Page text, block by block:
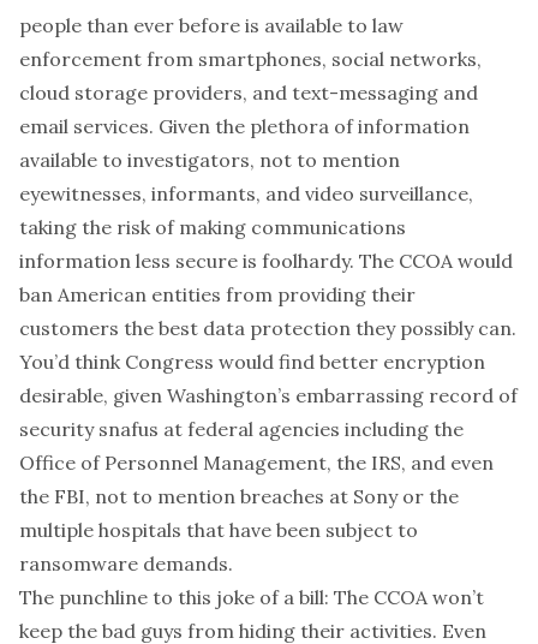
people than ever before is available to law
enforcement from smartphones, social networks,
cloud storage providers, and text-messaging and
email services. Given the plethora of information
available to investigators, not to mention
eyewitnesses, informants, and video surveillance,
taking the risk of making communications
information less secure is foolhardy. The CCOA would
ban American entities from providing their
customers the best data protection they possibly can.
You’d think Congress would find better encryption
desirable, given Washington’s embarrassing record of
security snafus at federal agencies including the
Office of Personnel Management, the IRS, and even
the FBI, not to mention breaches at Sony or the
multiple hospitals that have been subject to
ransomware demands.
The punchline to this joke of a bill: The CCOA won’t
keep the bad guys from hiding their activities. Even